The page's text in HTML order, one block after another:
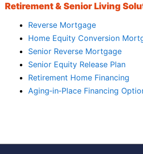
Retirement & Senior Living
Reverse Mortgage
Home Equity Conversion
Senior Reverse Mortgage
Senior Equity Release Plan
Retirement Home Financing
Aging‑in‑Place Financing